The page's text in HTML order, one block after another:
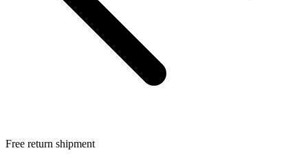
Free return shipment